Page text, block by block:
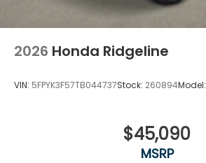
2026 Honda Ridgeline
VIN: 5FPYK3F57TB044737Stock: 260894Model:
$45,090
MSRP